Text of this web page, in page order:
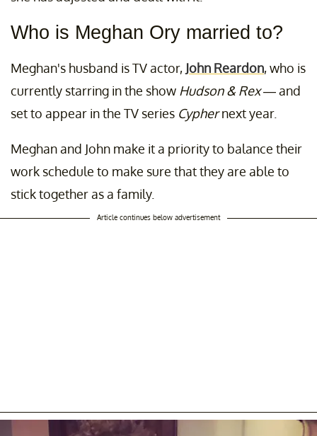
Who is Meghan Ory married to?
Meghan's husband is TV actor, John Reardon, who is
currently starring in the show Hudson & Rex— and
set to appear in the TV series Cyphernext year.
Meghan and John make it a priority to balance their
work schedule to make sure that they are able to
stick together as a family.
Article continues below advertisement